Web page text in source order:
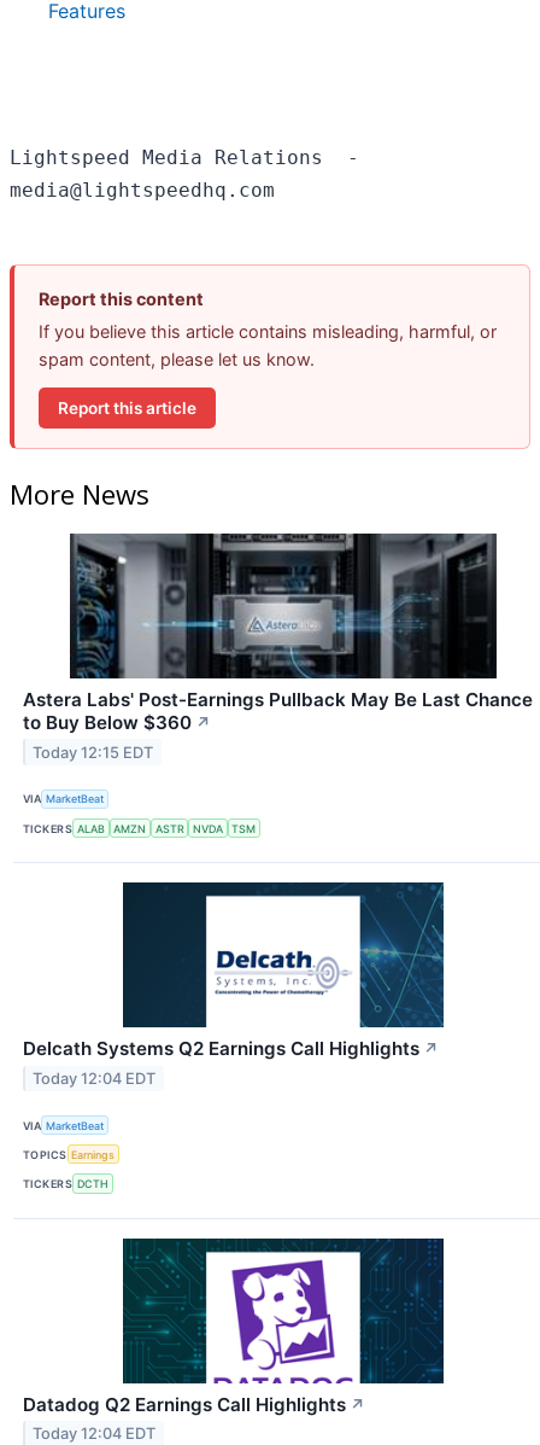
Features
Lightspeed Media Relations  -
Report this content
If you believe this article contains misleading, harmful, or
spam content, please let us know.
Report this article
More News
Astera Labs' Post-Earnings Pullback May Be Last Chance
to Buy Below $360 ↗
Today 12:15 EDT
VIA MarketBeat
TICKERS ALAB AMZN ASTR NVDA TSM
Delcath Systems Q2 Earnings Call Highlights ↗
Today 12:04 EDT
VIA MarketBeat
TOPICS Earnings
TICKERS DCTH
Datadog Q2 Earnings Call Highlights ↗
Today 12:04 EDT